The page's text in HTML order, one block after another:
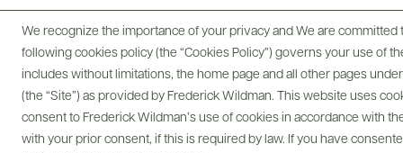
We recognize the importance of your privacy and We are
following cookies policy (the “Cookies Policy”) governs your use of
includes without limitations, the home page and all other pages
(the “Site”) as provided by Frederick Wildman. This website uses
consent to Frederick Wildman’s use of cookies in accordance with
with your prior consent, if this is required by law. If you have
APPELLATION
Fuisse
VINEYARD
Les Combettes
GRAPE VARIETIES
Chardonnay
SIZES AVAILABLE
750 ML